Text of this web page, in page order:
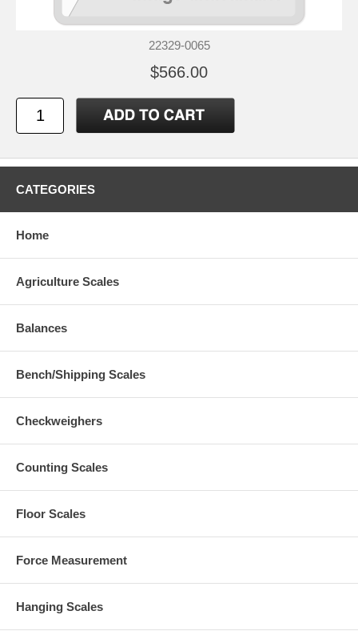
22329-0065
$566.00
CATEGORIES
Home
Agriculture Scales
Balances
Bench/Shipping Scales
Checkweighers
Counting Scales
Floor Scales
Force Measurement
Hanging Scales